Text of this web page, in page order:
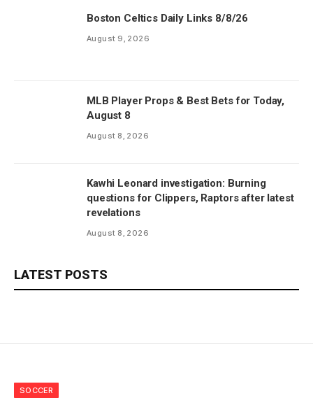
Boston Celtics Daily Links 8/8/26
August 9, 2026
MLB Player Props & Best Bets for Today,
August 8
August 8, 2026
Kawhi Leonard investigation: Burning
questions for Clippers, Raptors after latest
revelations
August 8, 2026
LATEST POSTS
SOCCER